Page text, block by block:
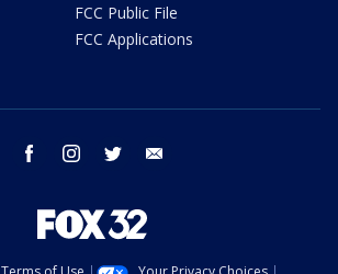
FCC Public File
FCC Applications
facebook instagram twitter